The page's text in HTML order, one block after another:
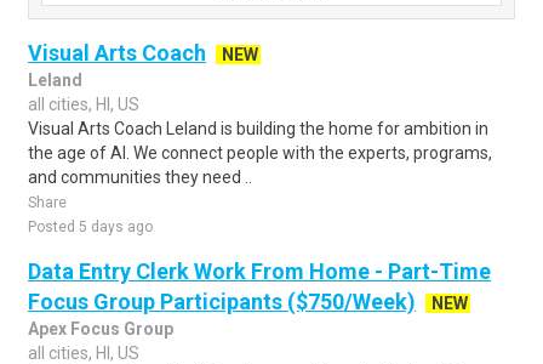
Visual Arts Coach
NEW
Leland
all cities, HI, US
Visual Arts Coach Leland is building the home for ambition in
the age of AI. We connect people with the experts, programs,
and communities they need ..
Share
Posted 5 days ago
Data Entry Clerk Work From Home - Part-Time
Focus Group Participants ($750/Week)
NEW
Apex Focus Group
all cities, HI, US